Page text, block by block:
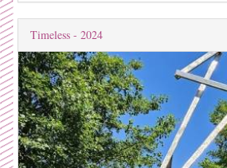
Timeless - 2024